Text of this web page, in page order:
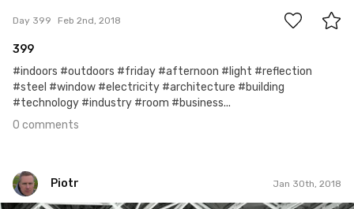
Day 399 Feb 2nd, 2018
399
#indoors #outdoors #friday #afternoon #light #reflection
#steel #window #electricity #architecture #building
#technology #industry #room #business...
0 comments
Piotr Jan 30th, 2018